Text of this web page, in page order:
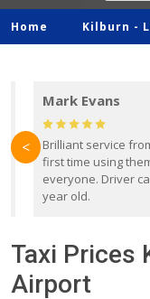
Home Kilburn -
Mark Evans
Brilliant service
first time using
everyone. Driver
year old.
<
Taxi Prices
Airport